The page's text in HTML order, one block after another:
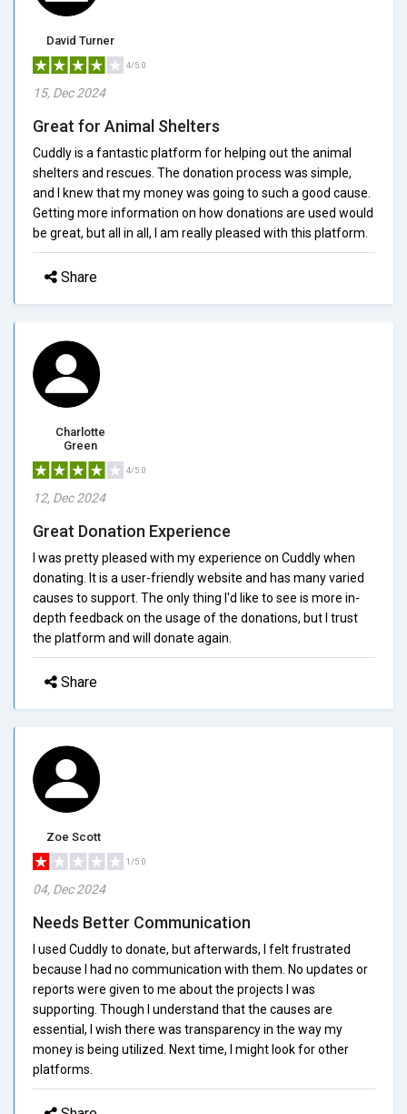
David Turner
4/5.0
15, Dec 2024
Great for Animal Shelters
Cuddly is a fantastic platform for helping out the animal
shelters and rescues. The donation process was simple,
and I knew that my money was going to such a good cause.
Getting more information on how donations are used would
be great, but all in all, I am really pleased with this platform.
Share
Charlotte
Green
4/5.0
12, Dec 2024
Great Donation Experience
I was pretty pleased with my experience on Cuddly when
donating. It is a user-friendly website and has many varied
causes to support. The only thing I'd like to see is more in-
depth feedback on the usage of the donations, but I trust
the platform and will donate again.
Share
Zoe Scott
1/5.0
04, Dec 2024
Needs Better Communication
I used Cuddly to donate, but afterwards, I felt frustrated
because I had no communication with them. No updates or
reports were given to me about the projects I was
supporting. Though I understand that the causes are
essential, I wish there was transparency in the way my
money is being utilized. Next time, I might look for other
platforms.